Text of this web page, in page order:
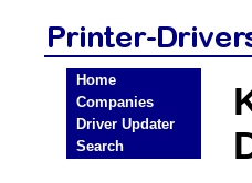
Home
Companies
Driver Updater
Search